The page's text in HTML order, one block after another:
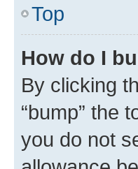
Top
How do I
By clicking
“bump” the
you do not